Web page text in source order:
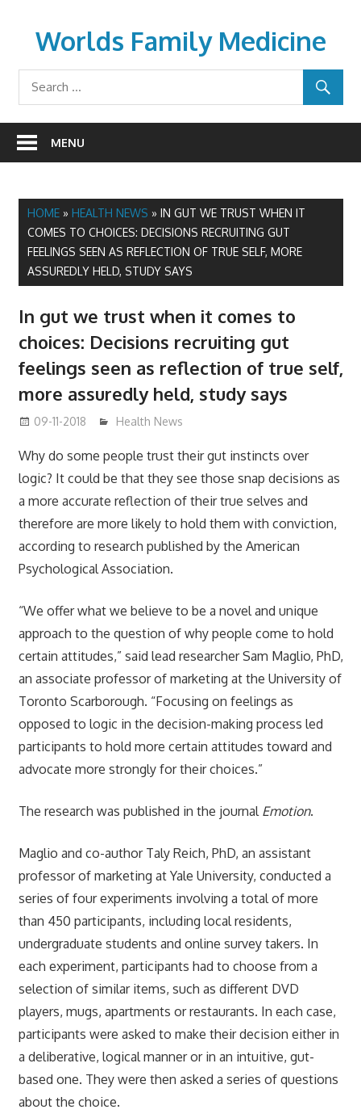
contentWorlds Family Medicine
wfamilymedicine.com
MENU
HOME» HEALTH NEWS » IN GUT WE TRUST WHEN IT
COMES TO CHOICES: DECISIONS RECRUITING GUT
FEELINGS SEEN AS REFLECTION OF TRUE SELF, MORE
ASSUREDLY HELD, STUDY SAYS
In gut we trust when it comes to
choices: Decisions recruiting gut
feelings seen as reflection of true self,
more assuredly held, study says
09-11-2018 mediabest
Health News
Why do some people trust their gut instincts over
logic? It could be that they see those snap decisions as
a more accurate reflection of their true selves and
therefore are more likely to hold them with conviction,
according to research published by the American
Psychological Association.
“We offer what we believe to be a novel and unique
approach to the question of why people come to hold
certain attitudes,” said lead researcher Sam Maglio, PhD,
an associate professor of marketing at the University of
Toronto Scarborough. “Focusing on feelings as
opposed to logic in the decision-making process led
participants to hold more certain attitudes toward and
advocate more strongly for their choices.”
The research was published in the journal Emotion.
Maglio and co-author Taly Reich, PhD, an assistant
professor of marketing at Yale University, conducted a
series of four experiments involving a total of more
than 450 participants, including local residents,
undergraduate students and online survey takers. In
each experiment, participants had to choose from a
selection of similar items, such as different DVD
players, mugs, apartments or restaurants. In each case,
participants were asked to make their decision either in
a deliberative, logical manner or in an intuitive, gut-
based one. They were then asked a series of questions
about the choice.